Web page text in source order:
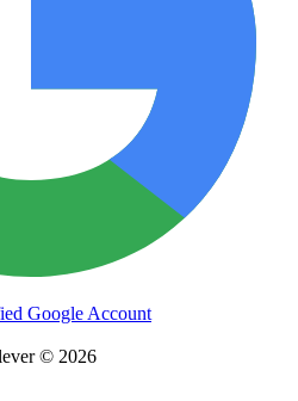
Google Account
© 2026